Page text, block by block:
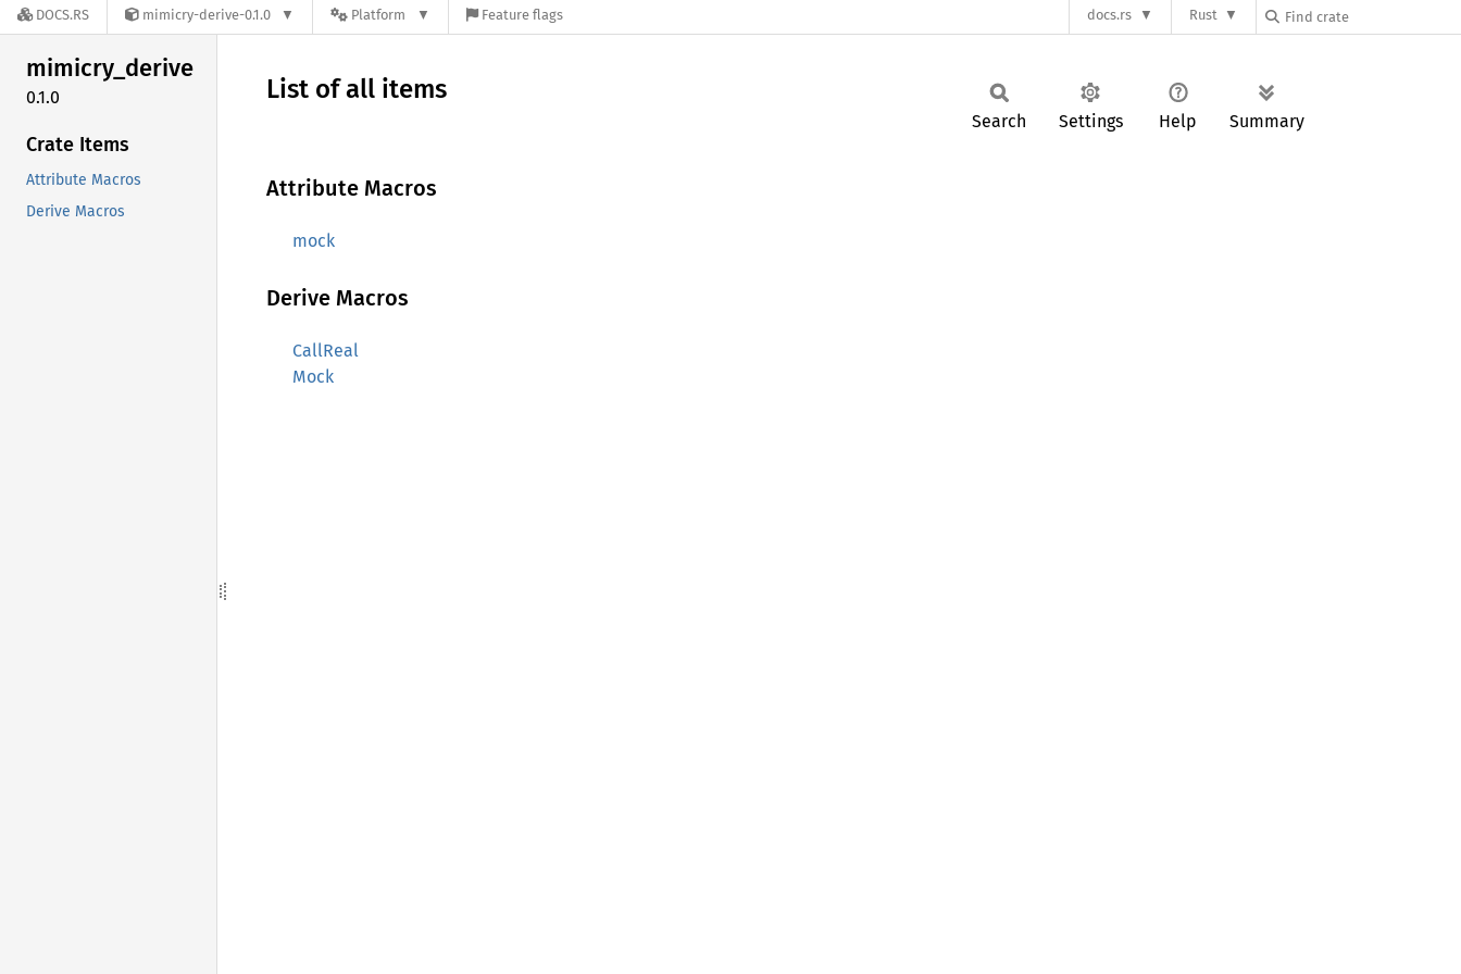
DOCS.RS mimicry-derive-0.1.0 Platform Feature flags docs.rs Rust
mimicry_derive
0.1.0
Crate Items
Attribute Macros
Derive Macros
List of all items
Search Settings Help Summary
Attribute Macros
mock
Derive Macros
CallReal
Mock